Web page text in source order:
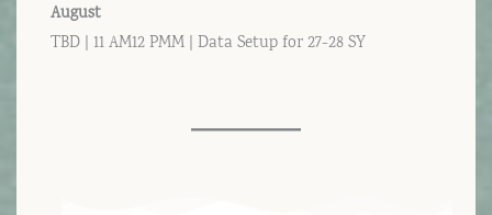
August
TBD | 11 AM12 PMM | Data Setup for 27-28 SY